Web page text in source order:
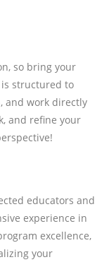
so bring your
structured to
and work directly
and refine your
educators and
experience in
excellence,
your